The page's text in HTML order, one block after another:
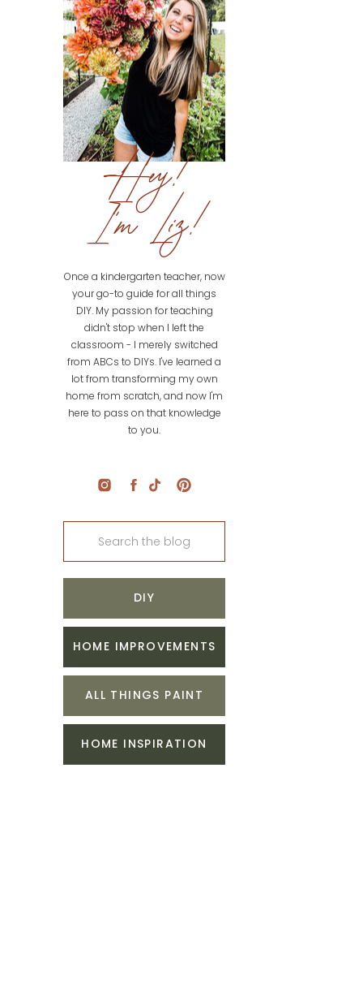
Hey!
I'm Liz!
Once a kindergarten teacher, now
your go-to guide for all things
DIY. My passion for teaching
didn't stop when I left the
classroom - I merely switched
from ABCs to DIYs. I've learned a
lot from transforming my own
home from scratch, and now I'm
here to pass on that knowledge
to you.
Search
DIY
HOME IMPROVEMENTS
ALL THINGS PAINT
HOME INSPIRATION